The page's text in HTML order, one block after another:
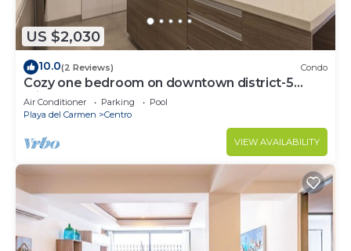
US $2,030
10.0(2 Reviews) Condo
Cozy one bedroom on downtown district-5
minutes walk to the beach-
Air Conditioner Parking
Pool
Playa del Carmen
Centro
VIEW AVAILABILITY